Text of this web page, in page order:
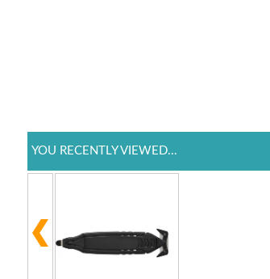
YOU RECENTLY VIEWED...